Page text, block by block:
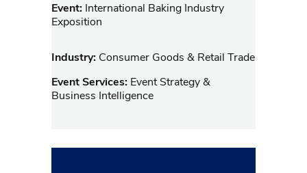
Event: International Baking Industry
Exposition
Industry: Consumer Goods & Retail Trade
Event Services: Event Strategy &
Business Intelligence